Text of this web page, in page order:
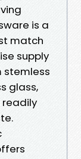
is a
match
supply
stemless
glass,
readily